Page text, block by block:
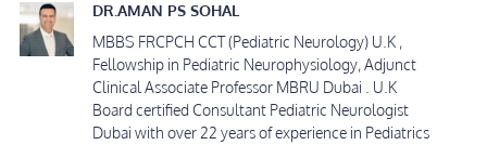
DR.AMAN PS SOHAL
MBBS FRCPCH CCT (Pediatric Neurology) U.K ,
Fellowship in Pediatric Neurophysiology, Adjunct
Clinical Associate Professor MBRU Dubai . U.K
Board certified Consultant Pediatric Neurologist
Dubai with over 22 years of experience in Pediatrics